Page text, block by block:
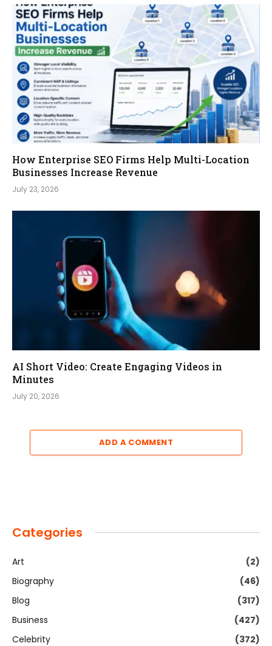
How Enterprise SEO Firms Help Multi-Location
Businesses Increase Revenue
July 23, 2026
AI Short Video: Create Engaging Videos in
Minutes
July 20, 2026
ADD A COMMENT
Categories
Art
(2)
Biography
(46)
Blog
(317)
Business
(427)
Celebrity
(372)